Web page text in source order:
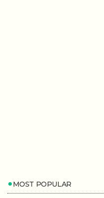
MOST POPULAR